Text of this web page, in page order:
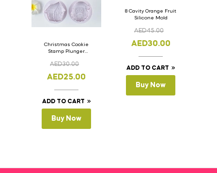
Christmas Cookie
Stamp Plunger
Pcs.
AED30.00
AED25.00
ADD TO CART
Buy Now
8 Cavity Orange Fruit
Silicone Mold
AED45.00
AED30.00
ADD TO CART
Buy Now